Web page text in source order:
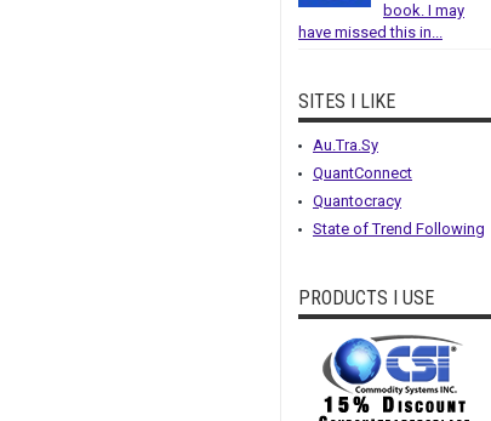
book. I may
have missed this in...
SITES I LIKE
Au.Tra.Sy
QuantConnect
Quantocracy
State of Trend Following
PRODUCTS I USE